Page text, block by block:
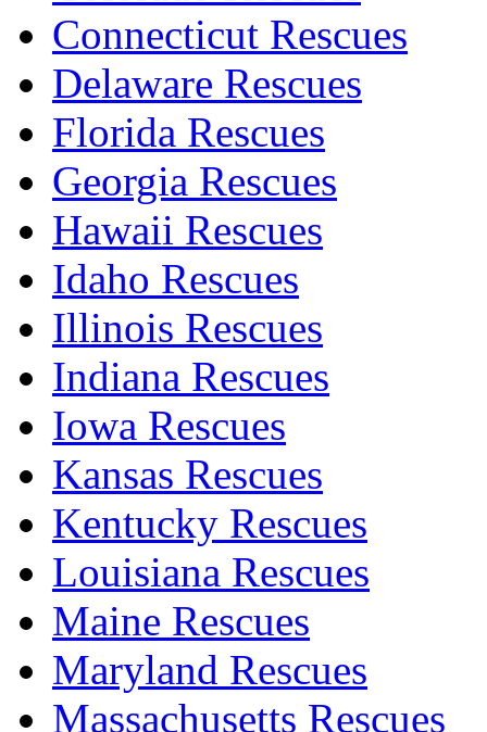
Connecticut Rescues
Delaware Rescues
Florida Rescues
Georgia Rescues
Hawaii Rescues
Idaho Rescues
Illinois Rescues
Indiana Rescues
Iowa Rescues
Kansas Rescues
Kentucky Rescues
Louisiana Rescues
Maine Rescues
Maryland Rescues
Massachusetts Rescues